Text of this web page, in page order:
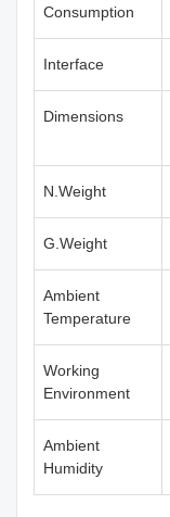
Consumption
Interface
Dimensions
N.Weight
G.Weight
Ambient
Temperature
Working
Environment
Ambient
Humidity